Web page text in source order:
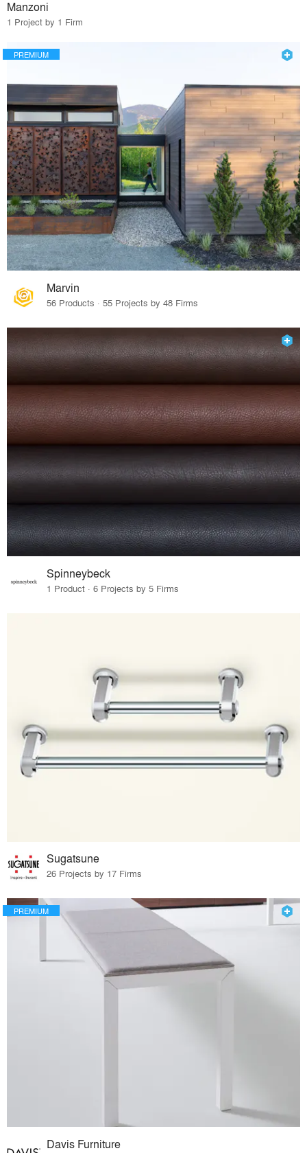
Manzoni
1 Project by 1 Firm
PREMIUM
Marvin
56 Products · 55 Projects by 48 Firms
Spinneybeck
1 Product · 6 Projects by 5 Firms
Sugatsune
26 Projects by 17 Firms
PREMIUM
Davis Furniture